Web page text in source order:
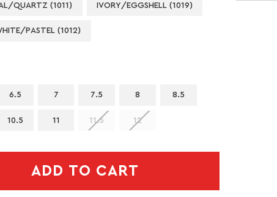
QUARTZ (1011) IVORY/EGGSHELL (1019)
PASTEL (1012)
6.5 7 7.5 8 8.5
10.5 11 11.5 12
ADD TO CART